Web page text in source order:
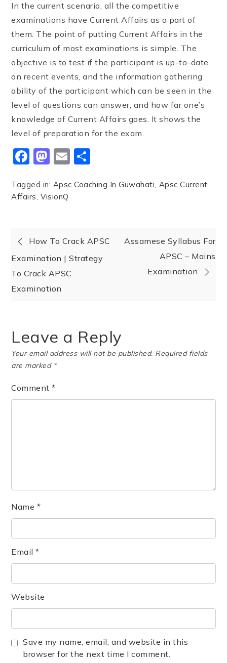
In the current scenario, all the competitive
examinations have Current Affairs as a part of
them. The point of putting Current Affairs in the
curriculum of most examinations is simple. The
objective is to test if the participant is up-to-date
on recent events, and the information gathering
ability of the participant which can be seen in the
level of questions can answer, and how far one’s
knowledge of Current Affairs goes. It shows the
level of preparation for the exam.
Facebook
Mastodon
Email
Tagged in: Apsc Coaching In Guwahati Apsc Current
Affairs VisionQ
How To Crack APSC
Examination | Strategy
To Crack APSC
Examination
Assamese Syllabus For
APSC – Mains
Examination
Leave a Reply
Your email address will not be published. Required fields
are marked *
Comment*
Name *
Email*
Website
Save my name, email, and website in this
browser for the next time I comment.